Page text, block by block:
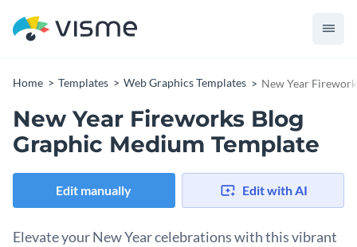
Home Templates Web Graphics Templates New Year
New Year Fireworks Blog
Graphic Medium Template
Edit manually Edit with AI
Elevate your New Year celebrations with this vibrant